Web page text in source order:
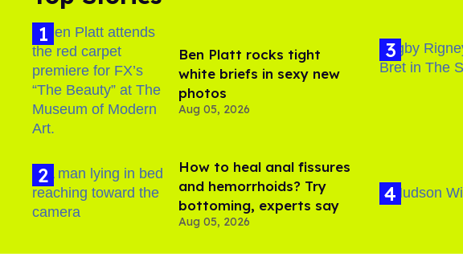
Ben Platt rocks tight
white briefs in sexy new
photos
Aug 05, 2026
How to heal anal fissures
and hemorrhoids? Try
bottoming, experts say
Aug 05, 2026